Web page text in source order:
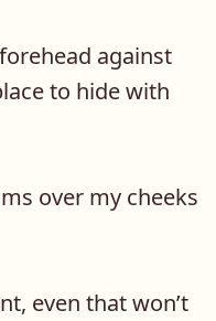
against
to hide with
over my cheeks
even that won’t